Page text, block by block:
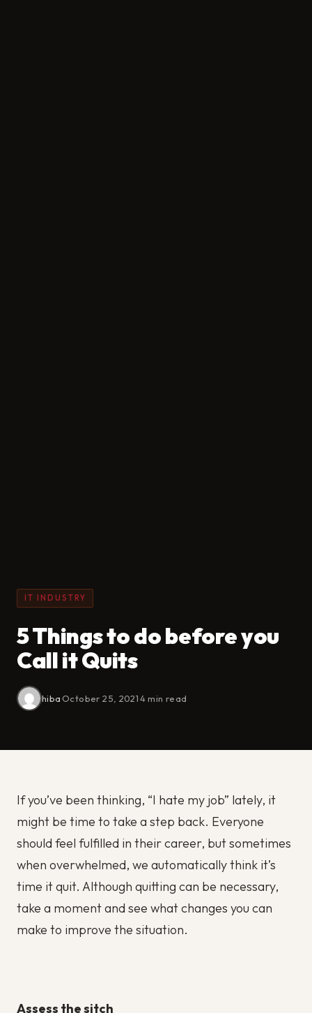
IT INDUSTRY
5 Things to do before you
Call it Quits
hiba·October 25, 2021·4 min read
If you’ve been thinking, “I hate my job” lately, it
might be time to take a step back. Everyone
should feel fulfilled in their career, but sometimes
when overwhelmed, we automatically think it’s
time it quit. Although quitting can be necessary,
take a moment and see what changes you can
make to improve the situation.
Assess the sitch